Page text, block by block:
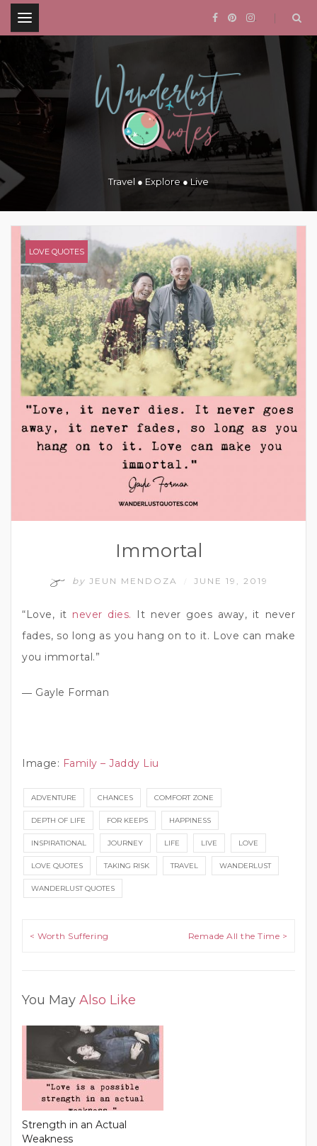
.
Travel ● Explore ● Live
LOVE QUOTES
Immortal
by JEUN MENDOZA JUNE 19, 2019
“Love, it never dies.
It never goes away, it never
fades, so long as you hang on to it. Love can make
you immortal.”
― Gayle Forman
Image: Family – Jaddy Liu
ADVENTURE CHANCES COMFORT ZONE
DEPTH OF LIFE FOR KEEPS HAPPINESS
INSPIRATIONAL JOURNEY LIFE LIVE LOVE
LOVE QUOTES TAKING RISK TRAVEL WANDERLUST
WANDERLUST QUOTES
Post navigation
< Worth Suffering Remade All the Time >
You May Also Like
Strength in an Actual
Weakness